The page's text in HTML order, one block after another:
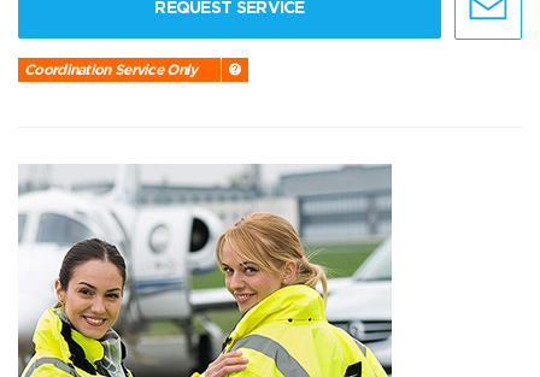
REQUEST SERVICE
Coordination Service Only